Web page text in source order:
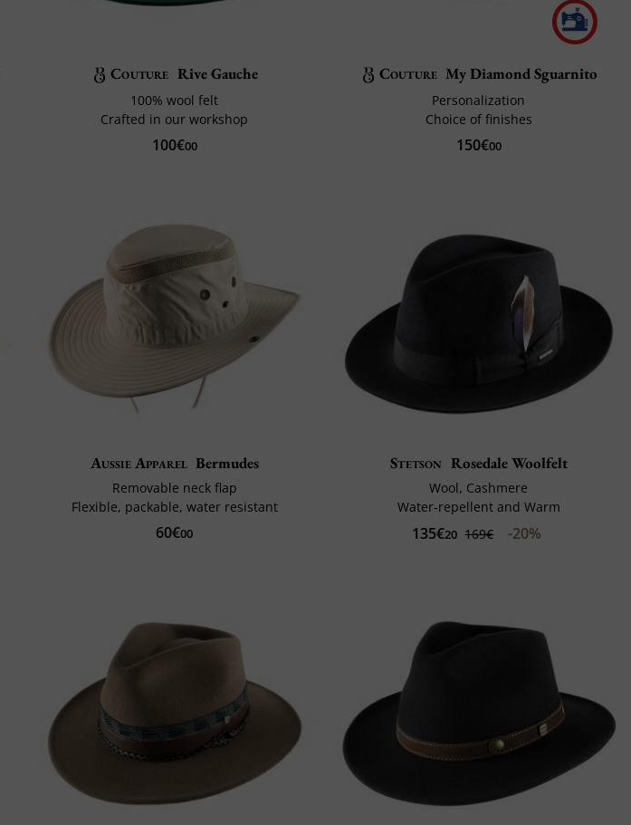
Couture Rive Gauche
100% wool felt
Crafted in our workshop
100€00
Couture My Diamond Sguarnito
Personalization
Choice of finishes
150€00
Aussie Apparel Bermudes
Removable neck flap
Flexible, packable, water resistant
60€00
Stetson Rosedale Woolfelt
Wool, Cashmere
Water-repellent and Warm
135€20 169€ -20%